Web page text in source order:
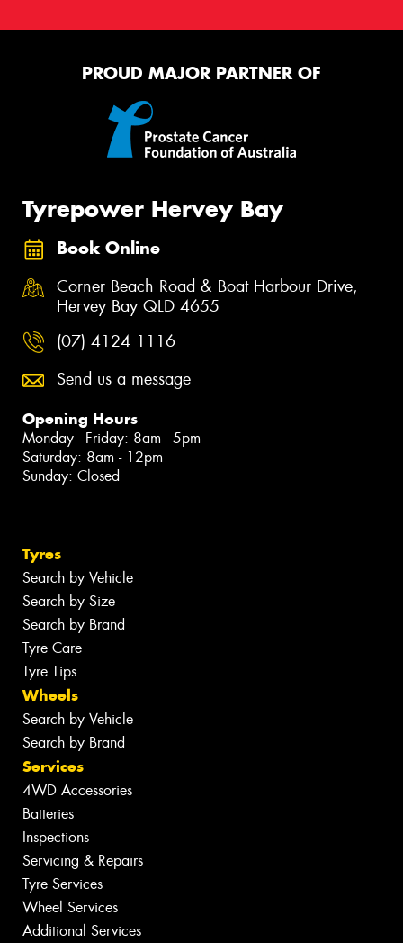
PROUD MAJOR PARTNER OF
Tyrepower Hervey Bay
Book Online
Corner Beach Road & Boat Harbour Drive,
Hervey Bay QLD 4655
(07) 4124 1116
Send us a message
Opening Hours
Monday - Friday: 8am - 5pm
Saturday: 8am - 12pm
Sunday: Closed
Tyres
Search by Vehicle
Search by Size
Search by Brand
Tyre Care
Tyre Tips
Wheels
Search by Vehicle
Search by Brand
Services
4WD Accessories
Batteries
Inspections
Servicing & Repairs
Tyre Services
Wheel Services
Additional Services